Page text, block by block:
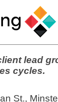
lead
cycles.
St.,